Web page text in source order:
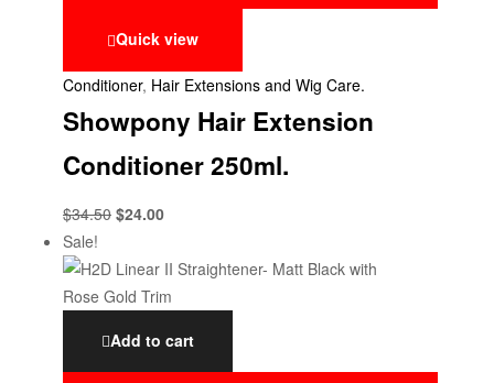
Quick view
Conditioner, Hair Extensions and Wig Care.
Showpony Hair Extension
Conditioner 250ml.
$34.50 $24.00
Sale!
Add to cart